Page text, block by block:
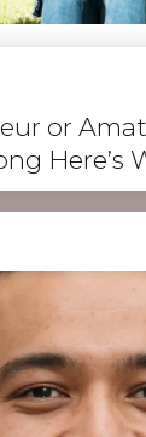
or
Here’s